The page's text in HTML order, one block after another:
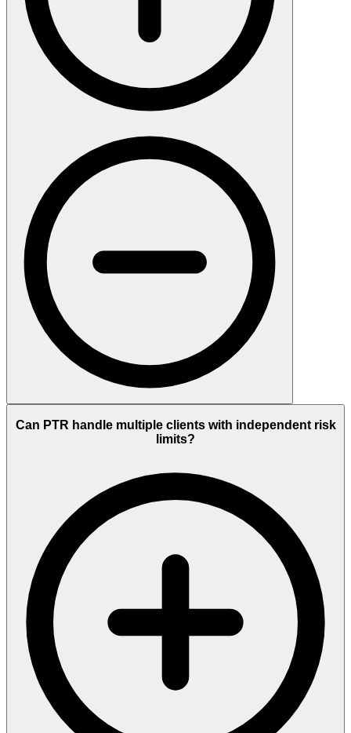
Can PTR handle multiple clients with independent risk
limits?